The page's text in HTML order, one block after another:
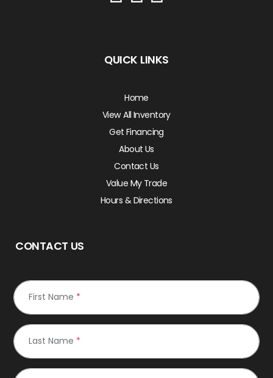
QUICK LINKS
Home
View All Inventory
Get Financing
About Us
Contact Us
Value My Trade
Hours & Directions
CONTACT US
First Name *
Last Name *